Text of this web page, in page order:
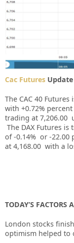
Cac Futures Update
The CAC 40
with +0.72%
trading at 7,206.00
The DAX Futures is
of -0.14% or -22.00
at 4,168.00 with a
TODAY’S FACTORS
London stocks
optimism helped to